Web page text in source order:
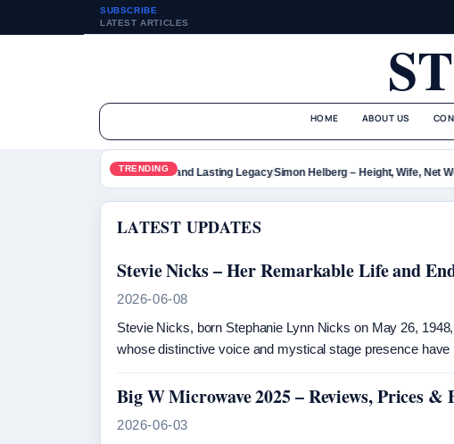
SUBSCRIBE
LATEST ARTICLES
HOME ABOUT US
TRENDING
Tupac Shakur – Bio, Death and Lasting LegacySimon Helberg – Height, Wife, Net
LATEST UPDATES
Stevie Nicks – Her Remarkable Life and
2026-06-08
Stevie Nicks, born Stephanie Lynn Nicks on May 26,
whose distinctive voice and mystical stage presence
Big W Microwave 2025 – Reviews, Prices &
2026-06-03